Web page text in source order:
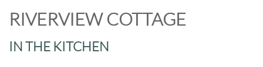
RIVERVIEW COTTAGE
IN THE KITCHEN